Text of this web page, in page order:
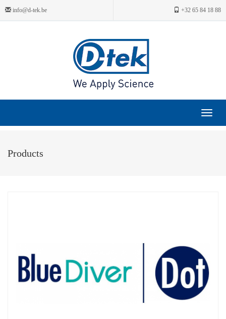
info@d-tek.be +32 65 84 18 88
Toggle
Products